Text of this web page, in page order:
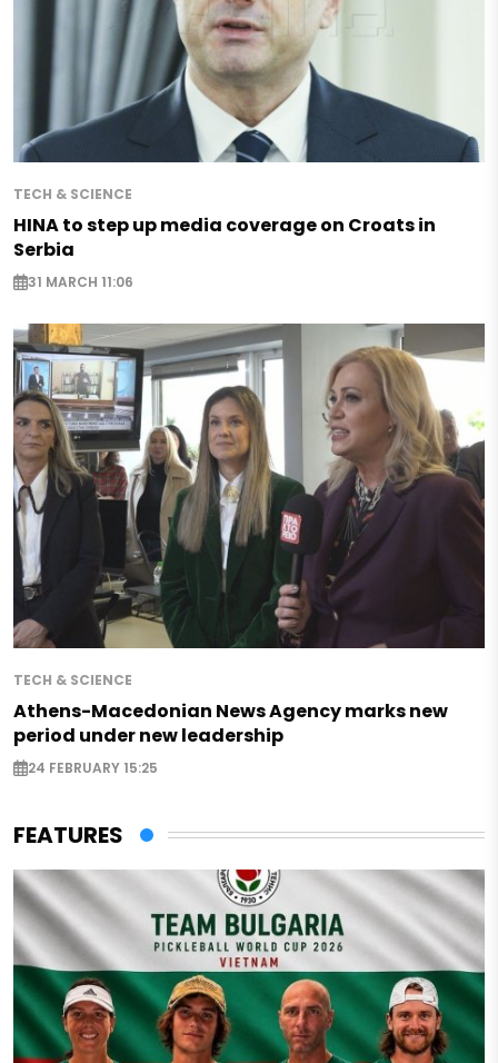
TECH & SCIENCE
HINA to step up media coverage on Croats in
Serbia
31 MARCH 11:06
TECH & SCIENCE
Athens-Macedonian News Agency marks new
period under new leadership
24 FEBRUARY 15:25
FEATURES